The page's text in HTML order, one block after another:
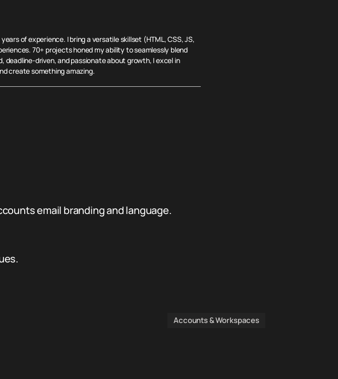
of experience. I bring a versatile skillset (HTML, CSS, JS,
70+ projects honed my ability to seamlessly blend
deadline-driven, and passionate about growth, I excel in
create something amazing.
email branding and language.
Accounts & Workspaces